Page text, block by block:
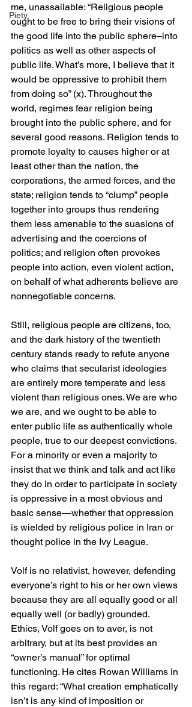
Piety
me, unassailable: “Religious people
ought to be free to bring their visions of
the good life into the public sphere–into
politics as well as other aspects of
public life. What’s more, I believe that it
would be oppressive to prohibit them
from doing so” (x). Throughout the
world, regimes fear religion being
brought into the public sphere, and for
several good reasons. Religion tends to
promote loyalty to causes higher or at
least other than the nation, the
corporations, the armed forces, and the
state; religion tends to “clump” people
together into groups thus rendering
them less amenable to the suasions of
advertising and the coercions of
politics; and religion often provokes
people into action, even violent action,
on behalf of what adherents believe are
nonnegotiable concerns.
Still, religious people are citizens, too,
and the dark history of the twentieth
century stands ready to refute anyone
who claims that secularist ideologies
are entirely more temperate and less
violent than religious ones. We are who
we are, and we ought to be able to
enter public life as authentically whole
people, true to our deepest convictions.
For a minority or even a majority to
insist that we think and talk and act like
they do in order to participate in society
is oppressive in a most obvious and
basic sense—whether that oppression
is wielded by religious police in Iran or
thought police in the Ivy League.
Volf is no relativist, however, defending
everyone’s right to his or her own views
because they are all equally good or all
equally well (or badly) grounded.
Ethics, Volf goes on to aver, is not
arbitrary, but at its best provides an
“owner’s manual” for optimal
functioning. He cites Rowan Williams in
this regard: “What creation emphatically
isn’t is any kind of imposition or